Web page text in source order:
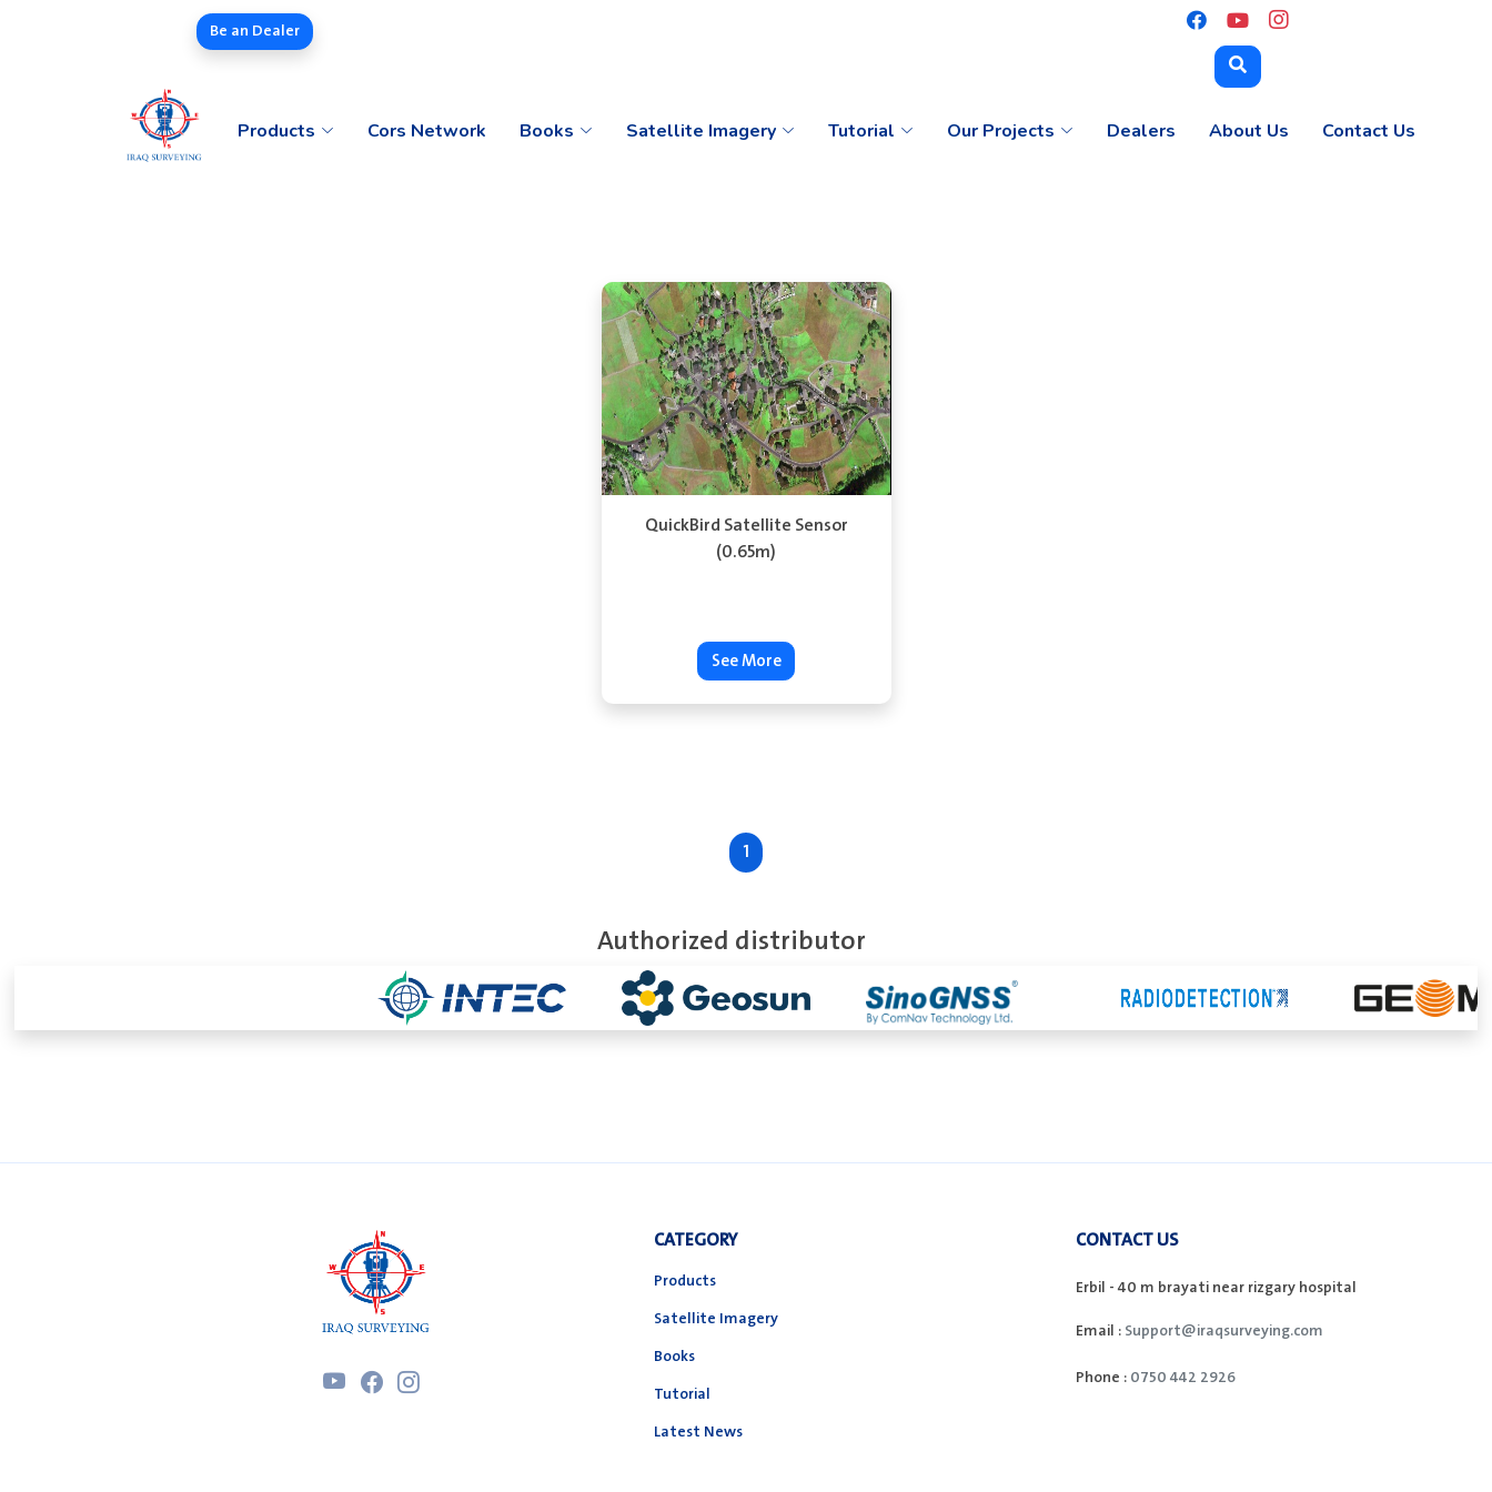
Be an Dealer
Products Cors Network Books Satellite Imagery Tutorial Our Projects Dealers About Us Contact Us
QuickBird Satellite Sensor
(0.65m)
1
Authorized distributor
CATEGORY
Products
Satellite Imagery
Books
Tutorial
Latest News
CONTACT US
Erbil - 40 m brayati near rizgary hospital
Email :Support@iraqsurveying.com
Phone :0750 442 2926